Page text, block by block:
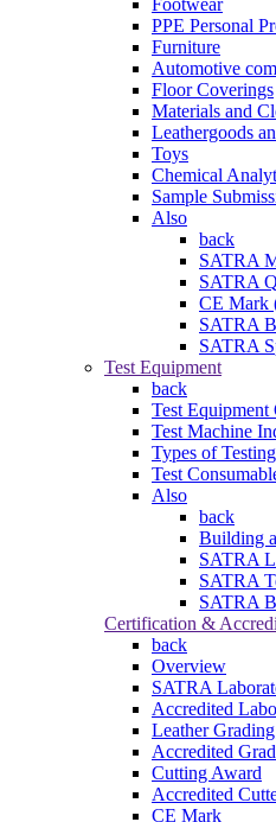
PPE Personal
Furniture
Automotive
Floor Coverings
Materials and
Leathergoods
Toys
Chemical
Sample
Also
back
SATRA
SATRA
CE Mark
SATRA
SATRA
Test Equipment
back
Test
Test Machine
Types of Testing
Test
Also
back
Building
SATRA
SATRA
SATRA
Certification &
back
Overview
SATRA
Accredited
Leather
Accredited
Cutting Award
Accredited
CE Mark